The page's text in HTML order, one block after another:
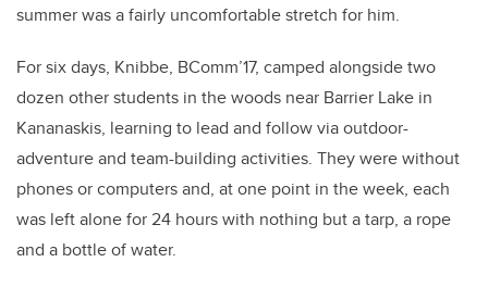
summer was a fairly uncomfortable stretch for him.
For six days, Knibbe, BComm’17, camped alongside two
dozen other students in the woods near Barrier Lake in
Kananaskis, learning to lead and follow via outdoor-
adventure and team-building activities. They were without
phones or computers and, at one point in the week, each
was left alone for 24 hours with nothing but a tarp, a rope
and a bottle of water.